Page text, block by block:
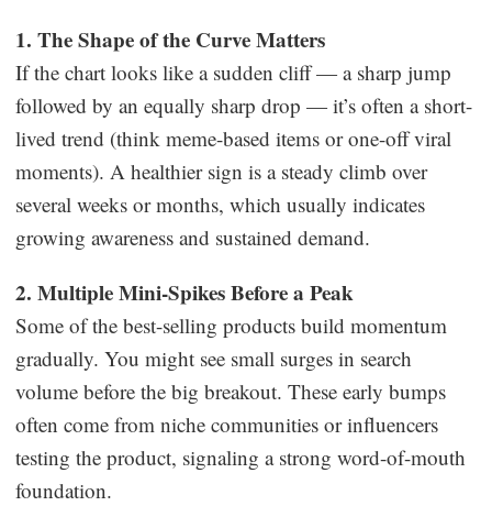
1. The Shape of the Curve Matters
If the chart looks like a sudden cliff — a sharp jump
followed by an equally sharp drop — it’s often a short-
lived trend (think meme-based items or one-off viral
moments). A healthier sign is a steady climb over
several weeks or months, which usually indicates
growing awareness and sustained demand.
2. Multiple Mini-Spikes Before a Peak
Some of the best-selling products build momentum
gradually. You might see small surges in search
volume before the big breakout. These early bumps
often come from niche communities or influencers
testing the product, signaling a strong word-of-mouth
foundation.